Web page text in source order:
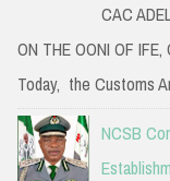
CAC
ON THE OONI OF
Today, the Customs
NCSB